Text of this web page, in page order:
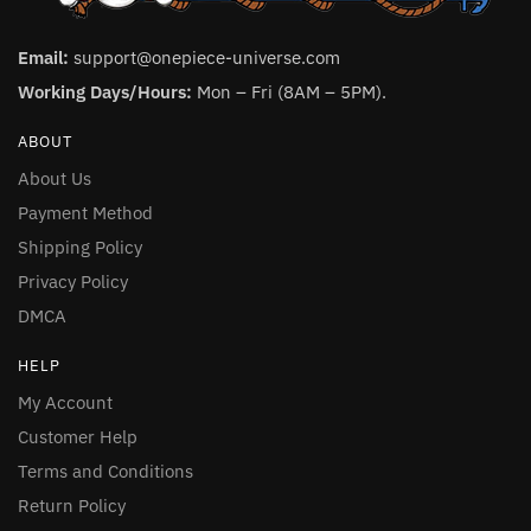
Email: support@onepiece-universe.com
Working Days/Hours: Mon – Fri (8AM – 5PM).
ABOUT
About Us
Payment Method
Shipping Policy
Privacy Policy
DMCA
HELP
My Account
Customer Help
Terms and Conditions
Return Policy